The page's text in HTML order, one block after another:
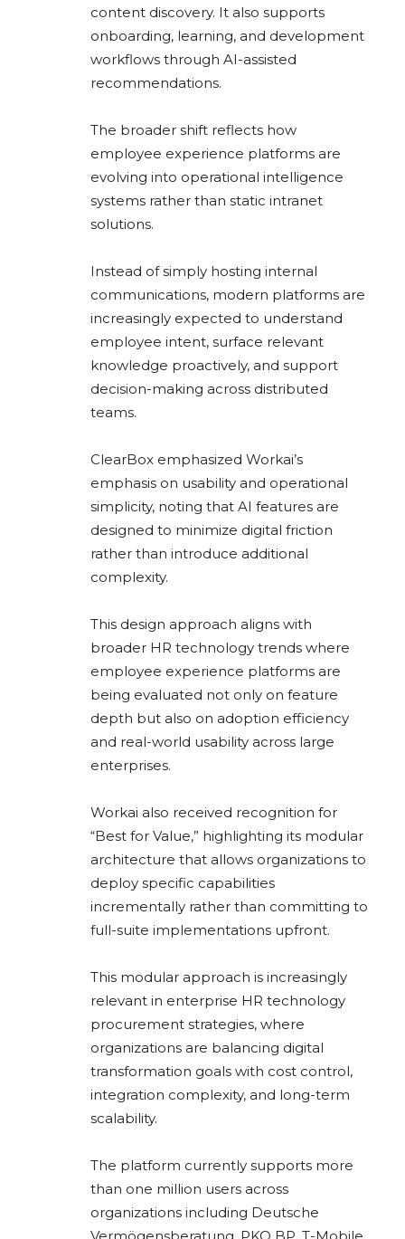
content discovery. It also supports
onboarding, learning, and development
workflows through AI-assisted
recommendations.
The broader shift reflects how
employee experience platforms are
evolving into operational intelligence
systems rather than static intranet
solutions.
Instead of simply hosting internal
communications, modern platforms are
increasingly expected to understand
employee intent, surface relevant
knowledge proactively, and support
decision-making across distributed
teams.
ClearBox emphasized Workai’s
emphasis on usability and operational
simplicity, noting that AI features are
designed to minimize digital friction
rather than introduce additional
complexity.
This design approach aligns with
broader HR technology trends where
employee experience platforms are
being evaluated not only on feature
depth but also on adoption efficiency
and real-world usability across large
enterprises.
Workai also received recognition for
“Best for Value,” highlighting its modular
architecture that allows organizations to
deploy specific capabilities
incrementally rather than committing to
full-suite implementations upfront.
This modular approach is increasingly
relevant in enterprise HR technology
procurement strategies, where
organizations are balancing digital
transformation goals with cost control,
integration complexity, and long-term
scalability.
The platform currently supports more
than one million users across
organizations including Deutsche